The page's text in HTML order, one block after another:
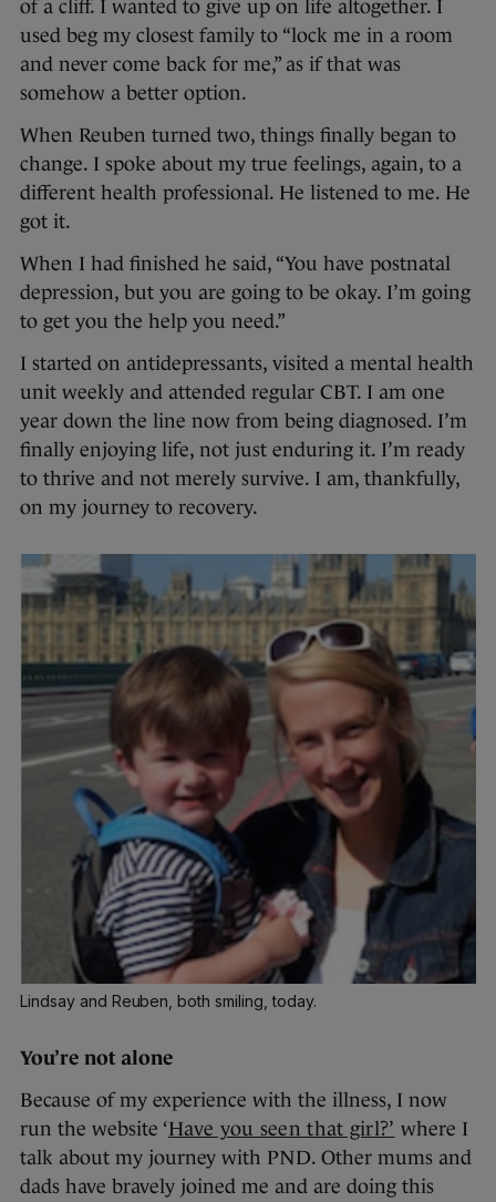
of a cliff. I wanted to give up on life altogether. I
used beg my closest family to “lock me in a room
and never come back for me,” as if that was
somehow a better option.
When Reuben turned two, things finally began to
change. I spoke about my true feelings, again, to a
different health professional. He listened to me. He
got it.
When I had finished he said, “You have postnatal
depression, but you are going to be okay. I’m going
to get you the help you need.”
I started on antidepressants, visited a mental health
unit weekly and attended regular CBT. I am one
year down the line now from being diagnosed. I’m
finally enjoying life, not just enduring it. I’m ready
to thrive and not merely survive. I am, thankfully,
on my journey to recovery.
Lindsay and Reuben, both smiling, today.
You’re not alone
Because of my experience with the illness, I now
run the website ‘Have you seen that girl?’ where I
talk about my journey with PND. Other mums and
dads have bravely joined me and are doing this